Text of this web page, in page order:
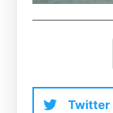
Twitter